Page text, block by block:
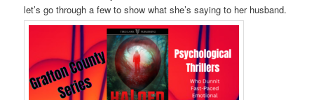
let’s go through a few to show what she’s saying to her husband.